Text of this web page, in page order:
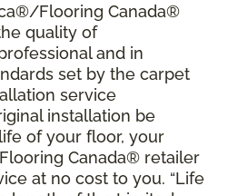
Flooring Canada®
quality of
and in
set by the carpet
service
installation be
of your floor, your
Canada® retailer
at no cost to you. “Life